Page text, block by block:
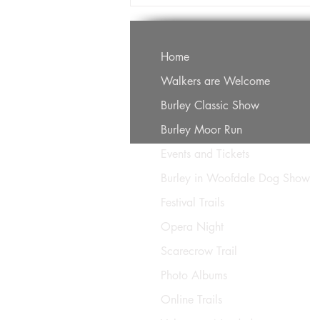
Home
Walkers are Welcome
Burley Classic Show
Burley Moor Run
Events and Tickets
Burley in Woofdale Dog Show
Festival Trails
Opera Night
Scarecrow Trail
Photo Albums
Online Trails